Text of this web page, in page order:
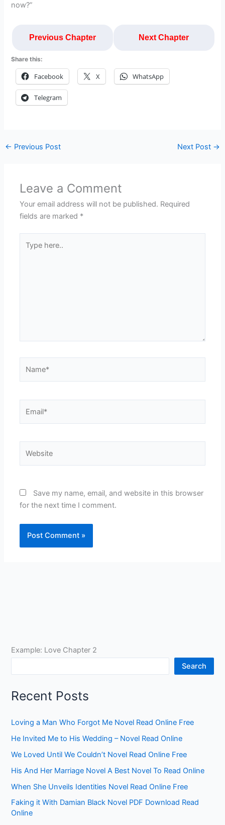
now?”
Previous Chapter Next Chapter
Share this:
Facebook X WhatsApp
Telegram
← Previous Post Next Post →
Leave a Comment
Your email address will not be published. Required
fields are marked *
here..
Save my name, email, and website in this browser
for the next time I comment.
Example: Love Chapter 2
Search
Recent Posts
Loving a Man Who Forgot Me Novel Read Online Free
He Invited Me to His Wedding – Novel Read Online
We Loved Until We Couldn’t Novel Read Online Free
His And Her Marriage Novel A Best Novel To Read Online
When She Unveils Identities Novel Read Online Free
Faking it With Damian Black Novel PDF Download Read
Online